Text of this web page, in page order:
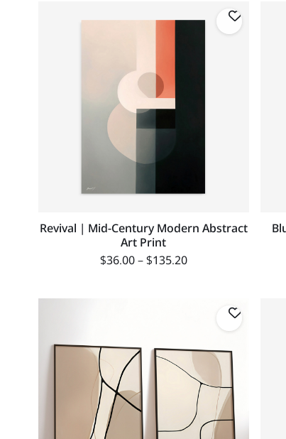
Revival | Mid-Century Modern Abstract
Art Print
$36.00–$135.20